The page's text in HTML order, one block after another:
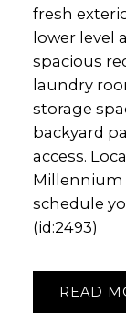
fresh
lower level
spacious
laundry
storage
backyard
access.
Millennium
schedule
(id:2493)
READ